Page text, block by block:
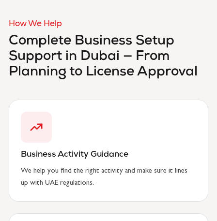
How We Help
Complete Business Setup
Support in Dubai — From
Planning to License Approval
Business Activity Guidance
We help you find the right activity and make sure it lines
up with UAE regulations.